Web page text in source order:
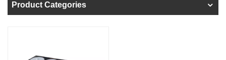
Product Categories